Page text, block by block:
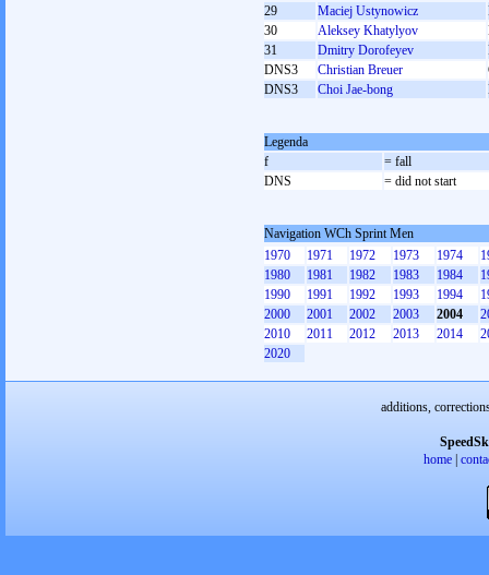
29
Maciej Ustynowicz
30
Aleksey Khatylyov
31
Dmitry Dorofeyev
DNS3
Christian Breuer
DNS3
Choi Jae-bong
Legenda
f
= fall
DNS
= did not start
Navigation WCh Sprint Men
1970
1971 1972 1973 1974
1980
1981 1982 1983 1984
1990
1991 1992 1993 1994
2000
2001 2002 2003 2004
2010
2011 2012 2013 2014
2020
additions,
home